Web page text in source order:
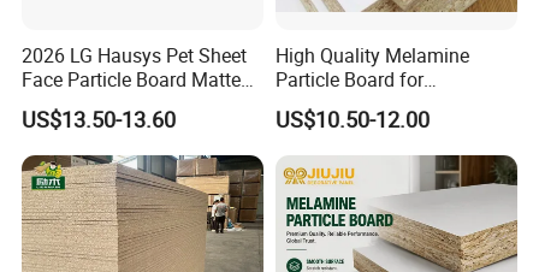
Packing Use
2026 LG Hausys Pet Sheet
Face Particle Board Matte
Stone Color Pet Film
Laminated Chipboard
US$13.50-13.60
High Quality Melamine
Particle Board for
Kitchen/Closet/Wardrobe
US$10.50-12.00